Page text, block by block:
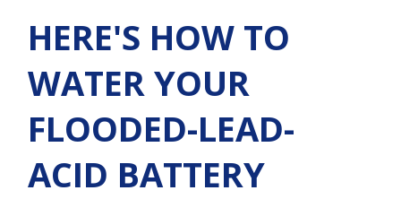
HERE'S HOW TO
WATER YOUR
FLOODED-LEAD-
ACID BATTERY